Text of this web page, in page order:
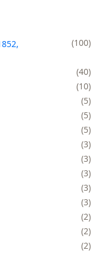
100
40
10
5
5
5
3
3
3
3
3
2
2
2